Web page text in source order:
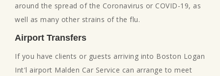
around the spread of the Coronavirus or COVID-19, as
well as many other strains of the flu.
Airport Transfers
If you have clients or guests arriving into Boston Logan
Int'l airport Malden Car Service can arrange to meet